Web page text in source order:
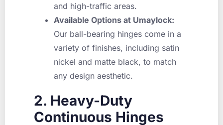
and high-traffic areas.
Available Options at Umaylock:
Our ball-bearing hinges come in a
variety of finishes, including satin
nickel and matte black, to match
any design aesthetic.
2. Heavy-Duty
Continuous Hinges